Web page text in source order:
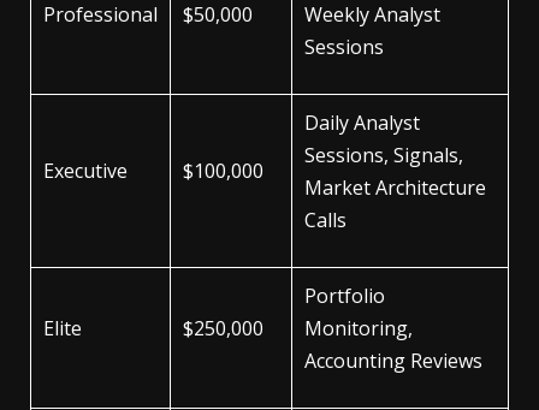
Professional $50,000
Weekly Analyst
Sessions
Executive $100,000
Daily Analyst
Sessions, Signals,
Market Architecture
Calls
Elite $250,000
Portfolio
Monitoring,
Accounting Reviews